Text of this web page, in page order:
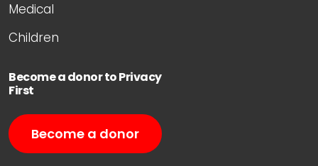
Medical
Children
Become a donor to Privacy
First
Become a donor